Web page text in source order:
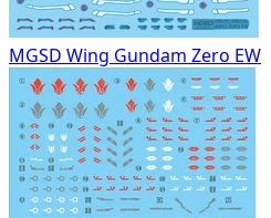
MGSD Wing Gundam Zero EW